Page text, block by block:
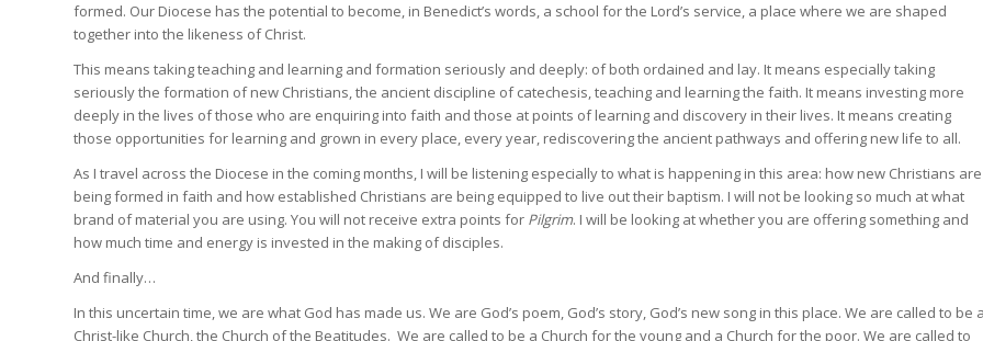
formed. Our Diocese has the potential to become, in Benedict’s words, a school for the Lord’s service, a place where we are shaped
together into the likeness of Christ.
This means taking teaching and learning and formation seriously and deeply: of both ordained and lay. It means especially taking
seriously the formation of new Christians, the ancient discipline of catechesis, teaching and learning the faith. It means investing more
deeply in the lives of those who are enquiring into faith and those at points of learning and discovery in their lives. It means creating
those opportunities for learning and grown in every place, every year, rediscovering the ancient pathways and offering new life to all.
As I travel across the Diocese in the coming months, I will be listening especially to what is happening in this area: how new Christians are
being formed in faith and how established Christians are being equipped to live out their baptism. I will not be looking so much at what
brand of material you are using. You will not receive extra points for Pilgrim. I will be looking at whether you are offering something and
how much time and energy is invested in the making of disciples.
And finally…
In this uncertain time, we are what God has made us. We are God’s poem, God’s story, God’s new song in this place. We are called to be a
Christ-like Church, the Church of the Beatitudes. We are called to be a Church for the young and a Church for the poor. We are called to